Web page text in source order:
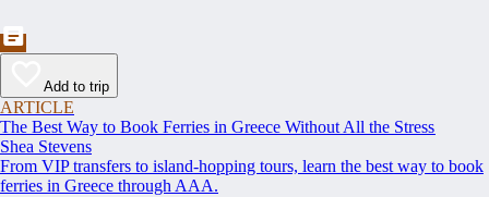
Add to trip
ARTICLE
The Best Way to Book Ferries in Greece Without All the Stress
Shea Stevens
From VIP transfers to island-hopping tours, learn the best way to book
ferries in Greece through AAA.